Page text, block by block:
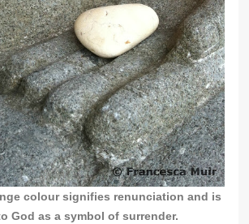
colour signifies renunciation and is
God as a symbol of surrender.